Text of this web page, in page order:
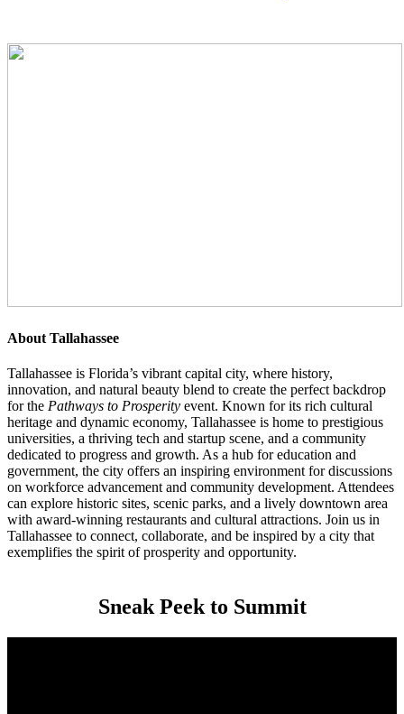
About Tallahassee
Tallahassee is Florida’s vibrant capital city, where history,
innovation, and natural beauty blend to create the perfect backdrop
for the Pathways to Prosperity event. Known for its rich cultural
heritage and dynamic economy, Tallahassee is home to prestigious
universities, a thriving tech and startup scene, and a community
dedicated to progress and growth. As a hub for education and
government, the city offers an inspiring environment for discussions
on workforce advancement and community development. Attendees
can explore historic sites, scenic parks, and a lively downtown area
with award-winning restaurants and cultural attractions. Join us in
Tallahassee to connect, collaborate, and be inspired by a city that
exemplifies the spirit of prosperity and opportunity.
Sneak Peek to Summit